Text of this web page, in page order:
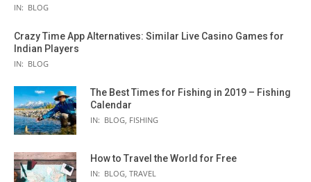
IN: BLOG
Crazy Time App Alternatives: Similar Live Casino Games for
Indian Players
IN: BLOG
The Best Times for Fishing in 2019 – Fishing
Calendar
IN: BLOG, FISHING
How to Travel the World for Free
IN: BLOG, TRAVEL